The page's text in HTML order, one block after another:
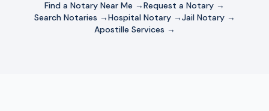
Find a Notary Near Me →Request a Notary →
Search Notaries →Hospital Notary →Jail Notary →
Apostille Services →